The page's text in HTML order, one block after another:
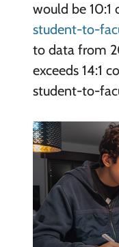
would be 10:1
student-to-
to data from
exceeds 14:1
student-to-